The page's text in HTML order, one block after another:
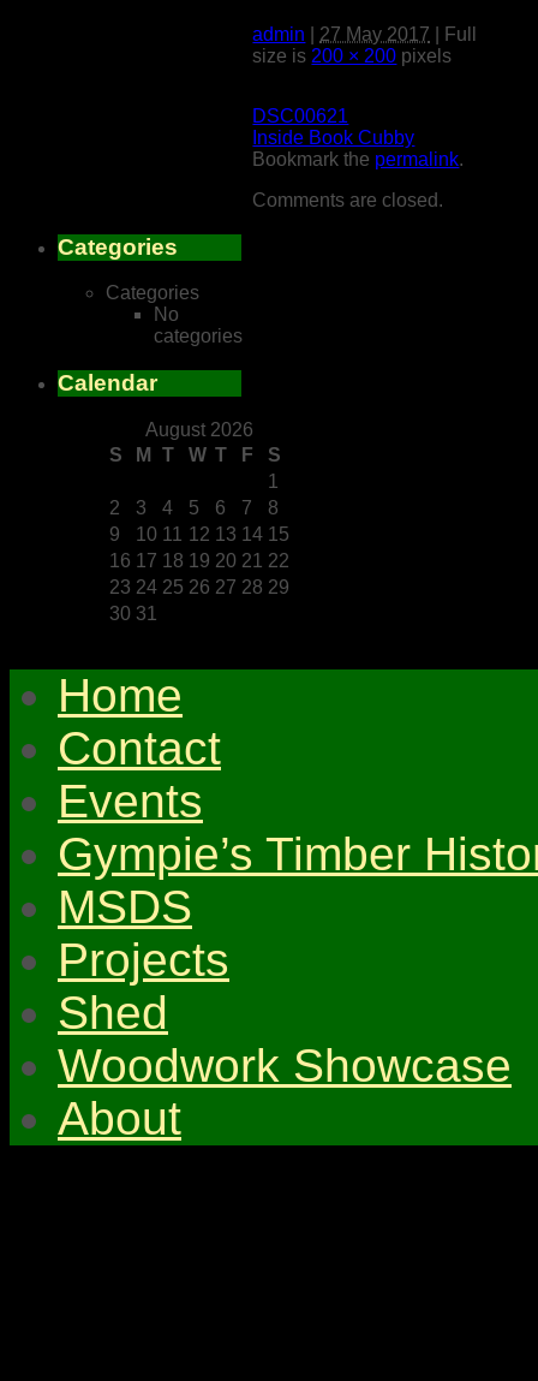
admin 27 May 2017
Full
size is 200 × 200 pixels
DSC00621
Inside Book Cubby
Bookmark the permalink.
Comments are closed.
Categories
Categories
No
categories
Calendar
August 2026
S
M T W T F
S
1
2
3 4 5 6 7
8
9
10 11 12 13 14 15
16 17 18 19 20 21 22
23 24 25 26 27 28 29
30 31
Home
Contact
Events
Gympie’s Timber
MSDS
Projects
Shed
Woodwork Showcase
About